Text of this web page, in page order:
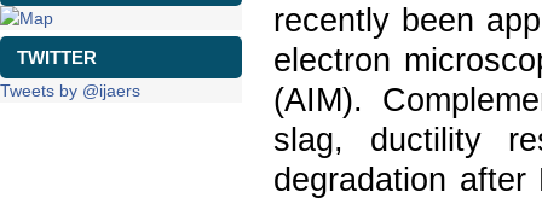
TWITTER
Tweets by @ijaers
recently been
electron
(AIM).
slag, ductility
degradation after